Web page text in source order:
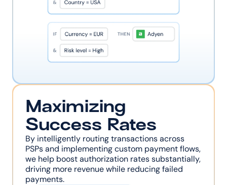
Maximizing
Success Rates
By intelligently routing transactions across
PSPs and implementing custom payment flows,
we help boost authorization rates substantially,
driving more revenue while reducing failed
payments.